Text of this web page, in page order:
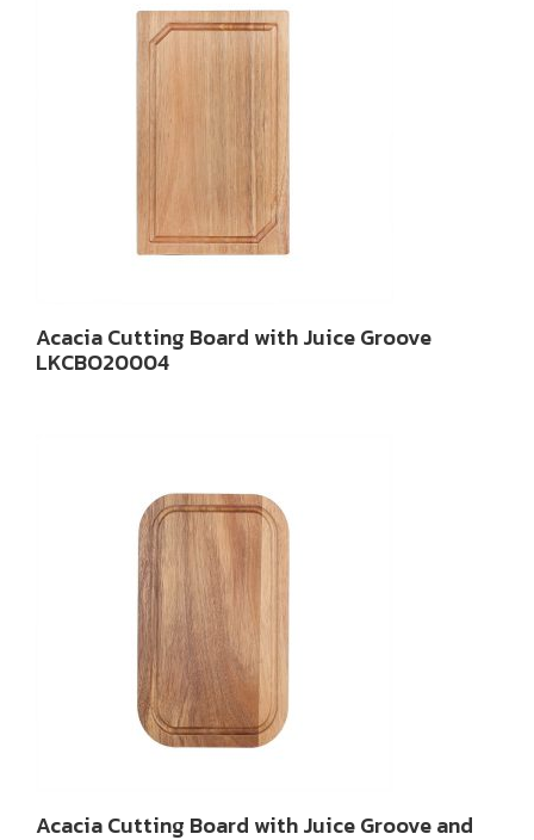
Acacia Cutting Board with Juice Groove
LKCBO20004
Acacia Cutting Board with Juice Groove and